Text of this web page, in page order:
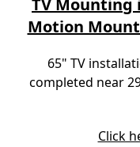
Motion
65" TV
completed near
Click